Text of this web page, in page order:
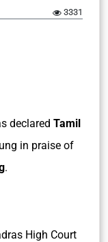
3331
declared Tamil
in praise of
.
High Court